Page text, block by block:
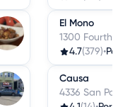
El Mono
1300 Fourth
4.7(379)•
Causa
4336 San